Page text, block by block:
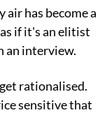
air has become a
if it's an elitist
an interview.
rationalised.
sensitive that